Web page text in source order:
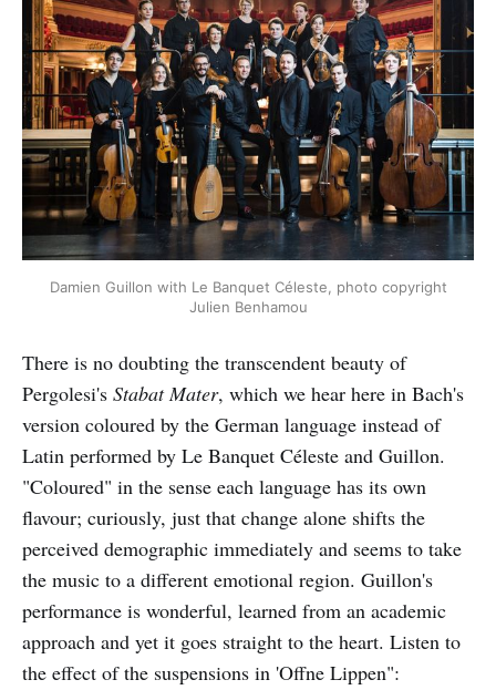
Damien Guillon with Le Banquet Céleste, photo copyright
Julien Benhamou
There is no doubting the transcendent beauty of
Pergolesi's Stabat Mater, which we hear here in Bach's
version coloured by the German language instead of
Latin performed by Le Banquet Céleste and Guillon.
"Coloured" in the sense each language has its own
flavour; curiously, just that change alone shifts the
perceived demographic immediately and seems to take
the music to a different emotional region. Guillon's
performance is wonderful, learned from an academic
approach and yet it goes straight to the heart. Listen to
the effect of the suspensions in 'Offne Lippen":